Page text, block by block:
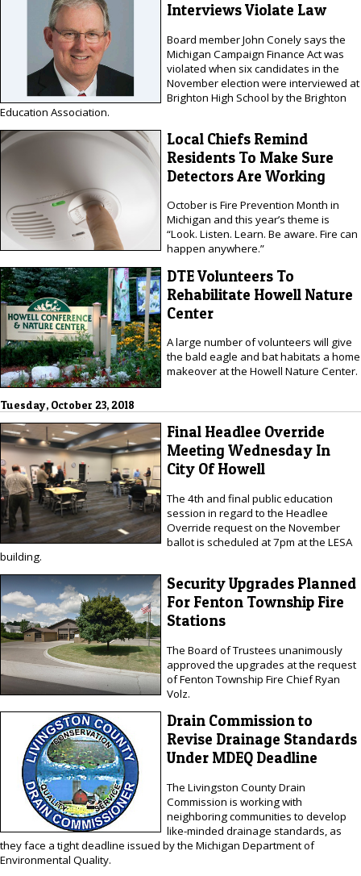
Interviews Violate Law
Board member John Conely says the
Michigan Campaign Finance Act was
violated when six candidates in the
November election were interviewed at
Brighton High School by the Brighton
Education Association.
Local Chiefs Remind
Residents To Make Sure
Detectors Are Working
October is Fire Prevention Month in
Michigan and this year’s theme is
“Look. Listen. Learn. Be aware. Fire can
happen anywhere.”
DTE Volunteers To
Rehabilitate Howell Nature
Center
A large number of volunteers will give
the bald eagle and bat habitats a home
makeover at the Howell Nature Center.
Tuesday, October 23, 2018
Final Headlee Override
Meeting Wednesday In
City Of Howell
The 4th and final public education
session in regard to the Headlee
Override request on the November
ballot is scheduled at 7pm at the LESA
building.
Security Upgrades Planned
For Fenton Township Fire
Stations
The Board of Trustees unanimously
approved the upgrades at the request
of Fenton Township Fire Chief Ryan
Volz.
Drain Commission to
Revise Drainage Standards
Under MDEQ Deadline
The Livingston County Drain
Commission is working with
neighboring communities to develop
like-minded drainage standards, as
they face a tight deadline issued by the Michigan Department of
Environmental Quality.